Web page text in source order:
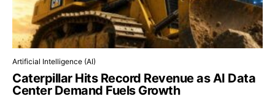
Artificial Intelligence (AI)
Caterpillar Hits Record Revenue as AI Data
Center Demand Fuels Growth